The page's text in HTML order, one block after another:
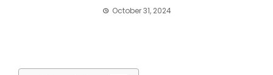
October 31, 2024